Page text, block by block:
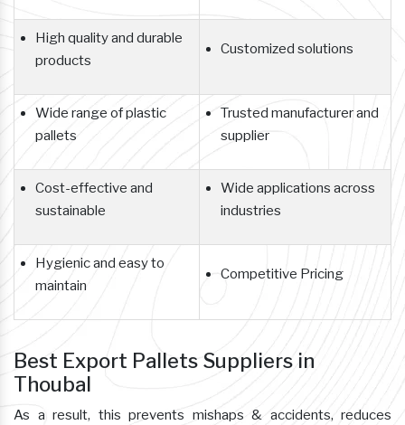
High quality and durable
products
Customized solutions
Wide range of plastic
pallets
Trusted manufacturer and
supplier
Cost-effective and
sustainable
Wide applications across
industries
Hygienic and easy to
maintain
Competitive Pricing
Best Export Pallets Suppliers in
Thoubal
As a result, this prevents mishaps & accidents, reduces